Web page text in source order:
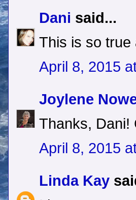
Dani said...
This is so true
April 8, 2015
Joylene
Thanks, Dani!
April 8, 2015
Linda Kay